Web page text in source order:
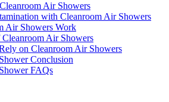
Air Showers
with Cleanroom Air Showers
Air Showers Work
Air Showers
on Cleanroom Air Showers
Conclusion
FAQs